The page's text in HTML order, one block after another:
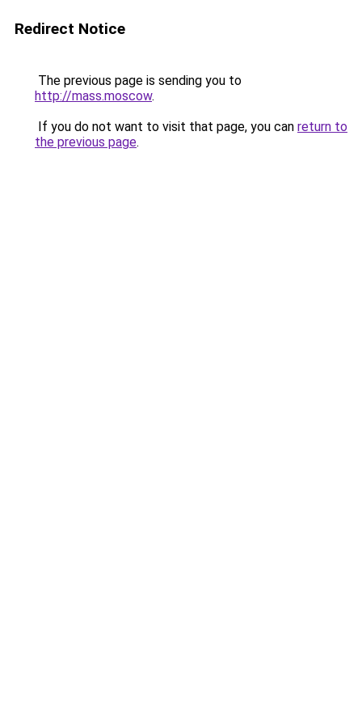
Redirect Notice
The previous page is sending you to
http://mass.moscow.
If you do not want to visit that page, you can return to
the previous page.